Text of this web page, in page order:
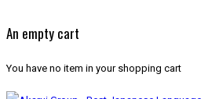
An empty cart
You have no item in your shopping cart